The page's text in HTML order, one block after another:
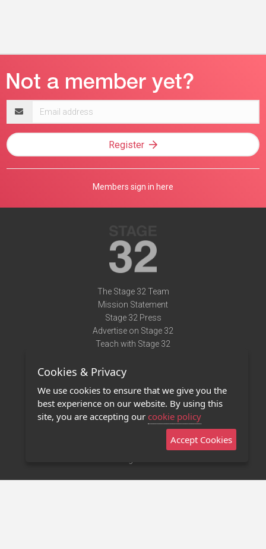
address
Register
Members sign in here
The Stage 32 Team
Mission Statement
Stage 32 Press
Advertise on Stage 32
Teach with Stage 32
Terms of Use
Privacy Policy
Contact Us
Stage 32 Mobile App
Cookies & Privacy
We use cookies to ensure that we give you the
best experience on our website. By using this
site, you are accepting our cookie policy
Accept Cookies